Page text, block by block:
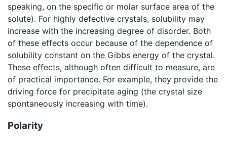
speaking, on the specific or molar surface area of the
solute). For highly defective crystals, solubility may
increase with the increasing degree of disorder. Both
of these effects occur because of the dependence of
solubility constant on the Gibbs energy of the crystal.
These effects, although often difficult to measure, are
of practical importance. For example, they provide the
driving force for precipitate aging (the crystal size
spontaneously increasing with time).
Polarity